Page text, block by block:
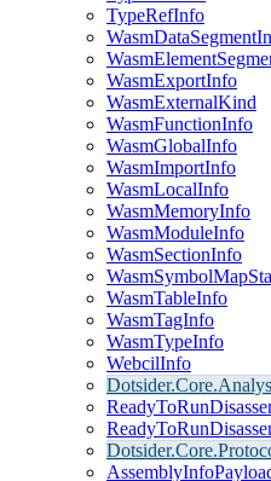
TypeRefInfo
WasmExportInfo
WasmExternalKind
WasmFunctionInfo
WasmGlobalInfo
WasmImportInfo
WasmLocalInfo
WasmMemoryInfo
WasmModuleInfo
WasmSectionInfo
WasmTableInfo
WasmTagInfo
WasmTypeInfo
WebcilInfo